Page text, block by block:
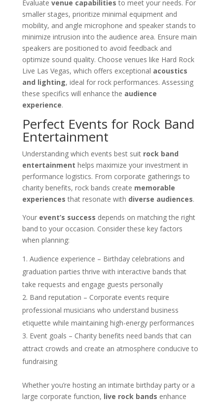
Evaluate venue capabilities to meet your needs. For
smaller stages, prioritize minimal equipment and
mobility, and angle microphone and speaker stands to
minimize intrusion into the audience area. Ensure main
speakers are positioned to avoid feedback and
optimize sound quality. Choose venues like Hard Rock
Live Las Vegas, which offers exceptional acoustics
and lighting, ideal for rock performances. Assessing
these specifics will enhance the audience
experience.
Perfect Events for Rock Band
Entertainment
Understanding which events best suit rock band
entertainment helps maximize your investment in
performance logistics. From corporate gatherings to
charity benefits, rock bands create memorable
experiences that resonate with diverse audiences.
Your event’s success depends on matching the right
band to your occasion. Consider these key factors
when planning:
Audience experience – Birthday celebrations and
graduation parties thrive with interactive bands that
take requests and engage guests personally
Band reputation – Corporate events require
professional musicians who understand business
etiquette while maintaining high-energy performances
Event goals – Charity benefits need bands that can
attract crowds and create an atmosphere conducive to
fundraising
Whether you’re hosting an intimate birthday party or a
large corporate function, live rock bands enhance